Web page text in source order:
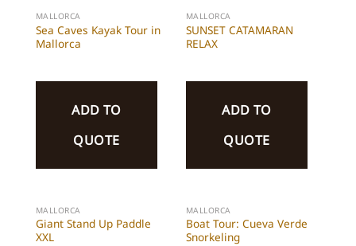
MALLORCA
Sea Caves Kayak Tour in
Mallorca
ADD TO
QUOTE
MALLORCA
SUNSET CATAMARAN
RELAX
ADD TO
QUOTE
MALLORCA
Giant Stand Up Paddle
XXL
MALLORCA
Boat Tour: Cueva Verde
Snorkeling